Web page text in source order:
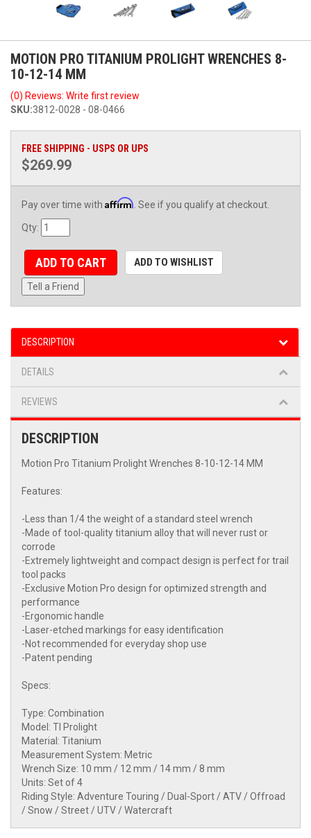
MOTION PRO TITANIUM PROLIGHT WRENCHES 8-
10-12-14 MM
(0) Reviews: Write first review
SKU:3812-0028 - 08-0466
FREE SHIPPING - USPS OR UPS
$269.99
Pay over time with Affirm . See if you qualify at checkout.
Qty:
ADD TO CART ADD TO WISHLIST
Tell a Friend
DESCRIPTION
DETAILS
REVIEWS
DESCRIPTION
Motion Pro Titanium Prolight Wrenches 8-10-12-14 MM
Features:
-Less than 1/4 the weight of a standard steel wrench
-Made of tool-quality titanium alloy that will never rust or
corrode
-Extremely lightweight and compact design is perfect for trail
tool packs
-Exclusive Motion Pro design for optimized strength and
performance
-Ergonomic handle
-Laser-etched markings for easy identification
-Not recommended for everyday shop use
-Patent pending
Specs:
Type: Combination
Model: TI Prolight
Material: Titanium
Measurement System: Metric
Wrench Size: 10 mm / 12 mm / 14 mm / 8 mm
Units: Set of 4
Riding Style: Adventure Touring / Dual-Sport / ATV / Offroad
/ Snow / Street / UTV / Watercraft